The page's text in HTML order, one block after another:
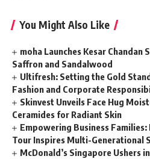
You Might Also Like
moha Launches Kesar Chandan
Saffron and Sandalwood
Ultifresh: Setting the Gold
Fashion and Corporate
Skinvest Unveils Face Hug
Ceramides for Radiant Skin
Empowering Business Families:
Tour Inspires Multi-Generational
McDonald’s Singapore Ushers